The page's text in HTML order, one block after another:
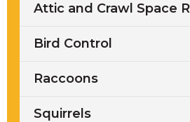
Attic and Crawl Space
Bird Control
Raccoons
Squirrels